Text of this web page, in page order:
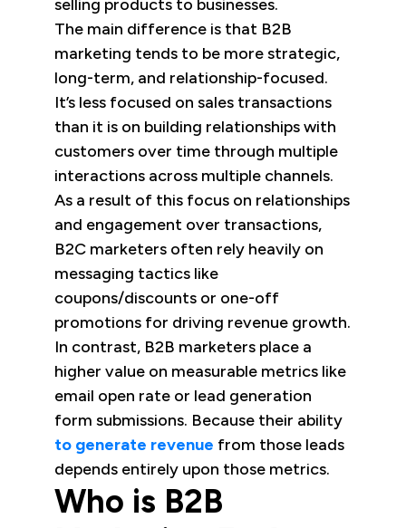
selling products to businesses.
The main difference is that B2B
marketing tends to be more strategic,
long-term, and relationship-focused.
It’s less focused on sales transactions
than it is on building relationships with
customers over time through multiple
interactions across multiple channels.
As a result of this focus on relationships
and engagement over transactions,
B2C marketers often rely heavily on
messaging tactics like
coupons/discounts or one-off
promotions for driving revenue growth.
In contrast, B2B marketers place a
higher value on measurable metrics like
email open rate or lead generation
form submissions. Because their ability
to generate revenue from those leads
depends entirely upon those metrics.
Who is B2B